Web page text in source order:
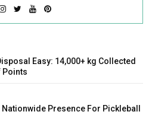
Easy: 14,000+ kg Collected
Points
Presence For Pickleball